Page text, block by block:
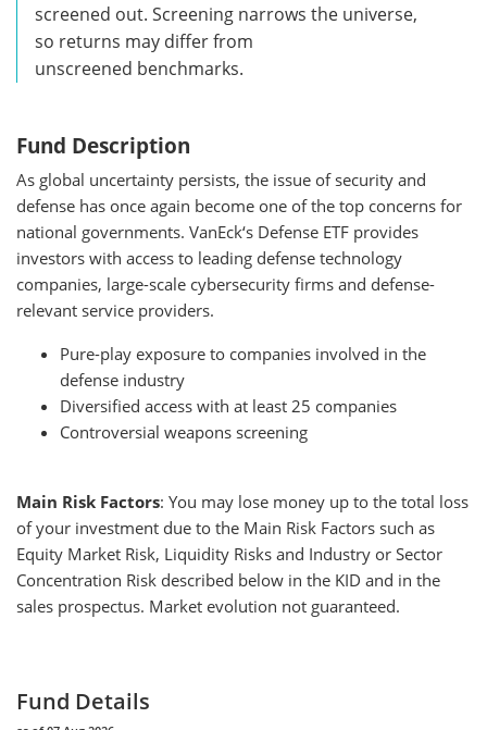
screened out. Screening narrows the universe,
so returns may differ from
unscreened benchmarks.
Fund Description
As global uncertainty persists, the issue of security and
defense has once again become one of the top concerns for
national governments. VanEck‘s Defense ETF provides
investors with access to leading defense technology
companies, large-scale cybersecurity firms and defense-
relevant service providers.
Pure-play exposure to companies involved in the
defense industry
Diversified access with at least 25 companies
Controversial weapons screening
Main Risk Factors: You may lose money up to the total loss
of your investment due to the Main Risk Factors such as
Equity Market Risk, Liquidity Risks and Industry or Sector
Concentration Risk described below in the KID and in the
sales prospectus. Market evolution not guaranteed.
Fund Details